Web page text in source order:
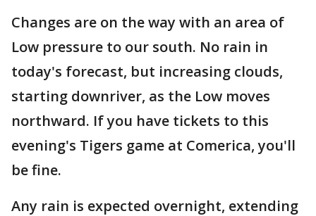
Changes are on the way with an area of
Low pressure to our south. No rain in
today's forecast, but increasing clouds,
starting downriver, as the Low moves
northward. If you have tickets to this
evening's Tigers game at Comerica, you'll
be fine.
Any rain is expected overnight, extending